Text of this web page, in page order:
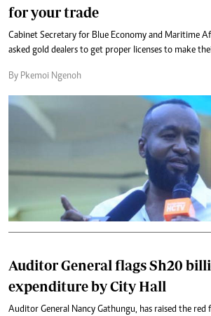
for your trade
Cabinet Secretary for Blue Economy and Maritime
asked gold dealers to get proper licenses to make
By Pkemoi Ngenoh
Auditor General flags Sh20
expenditure by City Hall
Auditor General Nancy Gathungu, has raised the